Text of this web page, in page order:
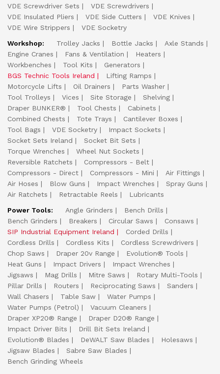
VDE Screwdriver Sets
VDE Screwdrivers
VDE Insulated Pliers
VDE Side Cutters
VDE Knives
VDE Wire Strippers
VDE Socketry
Workshop:
Trolley Jacks Bottle Jacks
Axle Stands
Engine Cranes
Fans & Ventilation
Heaters
Workbenches
Tool Kits
Generators
BGS Technic Tools Ireland
Lifting Ramps
Motorcycle Lifts
Oil Drainers
Parts Washer
Tool Trolleys
Vices Site Storage
Shelving
Draper BUNKER®
Tool Chests
Cabinets
Combined Chests
Tote Trays
Cantilever Boxes
Tool Bags
VDE Socketry
Impact Sockets
Socket Sets Ireland
Socket Bit Sets
Torque Wrenches
Wheel Nut Sockets
Reversible Ratchets
Compressors - Belt
Compressors - Direct
Compressors - Mini
Air Fittings
Air Hoses
Blow Guns Impact Wrenches
Spray Guns
Air Ratchets
Retractable Reels
Lubricants
Power Tools:
Angle Grinders
Bench Drills
Bench Grinders
Breakers Circular Saws
Consaws
SIP Industrial Equipment Ireland
Corded Drills
Cordless Drills
Cordless Kits
Cordless Screwdrivers
Chop Saws
Draper 20v Range
Evolution® Tools
Heat Guns
Impact Drivers
Impact Wrenches
Jigsaws
Mag Drills Mitre Saws
Rotary Multi-Tools
Pillar Drills
Routers Reciprocating Saws
Sanders
Wall Chasers
Table Saw
Water Pumps
Water Pumps (Petrol)
Vacuum Cleaners
Draper XP20® Range
Draper D20® Range
Impact Driver Bits
Drill Bit Sets Ireland
Evolution® Blades
DeWALT Saw Blades
Holesaws
Jigsaw Blades
Sabre Saw Blades
Bench Grinding Wheels